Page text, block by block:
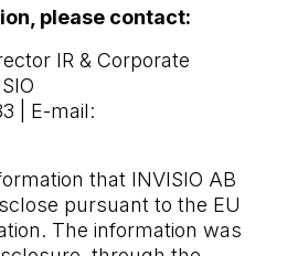
please contact:
IR & Corporate
| E-mail:
that INVISIO AB
pursuant to the EU
The information was